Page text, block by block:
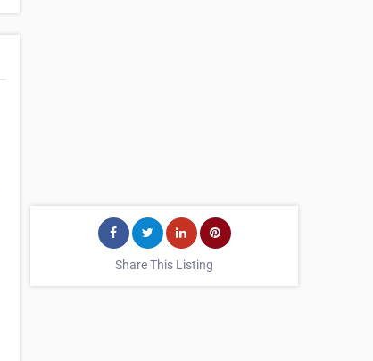
Share This Listing